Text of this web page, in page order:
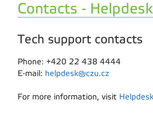
Contacts - Helpdesk
Tech support contacts
Phone: +420 22 438 4444
E-mail: helpdesk@czu.cz
For more information, visit